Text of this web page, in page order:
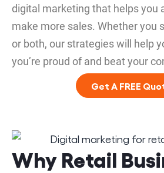
digital marketing that helps you
make more sales. Whether you
or both, our strategies will help
you’re proud of and beat your
Get A FREE
Why Retail